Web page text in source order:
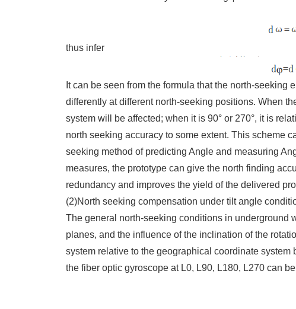
thus infer
It can be seen from the formula that the north-
differently at different north-seeking positions. When
system will be affected; when it is 90° or 270°, it is
north seeking accuracy to some extent. This scheme
seeking method of predicting Angle and measuring
measures, the prototype can give the north finding
redundancy and improves the yield of the delivered
(2)North seeking compensation under tilt angle
The general north-seeking conditions in underground
planes, and the influence of the inclination of the
system relative to the geographical coordinate
the fiber optic gyroscope at L0, L90, L180, L270 can